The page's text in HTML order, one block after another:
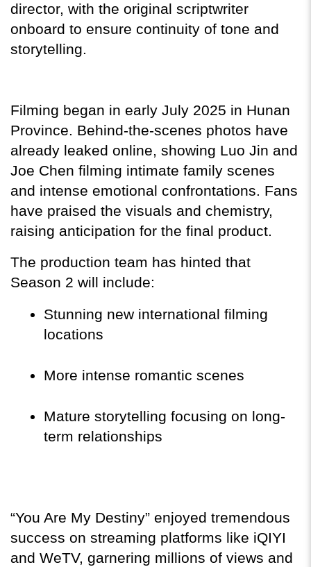
director, with the original scriptwriter
onboard to ensure continuity of tone and
storytelling.
Filming began in early July 2025 in Hunan
Province. Behind-the-scenes photos have
already leaked online, showing Luo Jin and
Joe Chen filming intimate family scenes
and intense emotional confrontations. Fans
have praised the visuals and chemistry,
raising anticipation for the final product.
The production team has hinted that
Season 2 will include:
Stunning new international filming
locations
More intense romantic scenes
Mature storytelling focusing on long-
term relationships
“You Are My Destiny” enjoyed tremendous
success on streaming platforms like iQIYI
and WeTV, garnering millions of views and